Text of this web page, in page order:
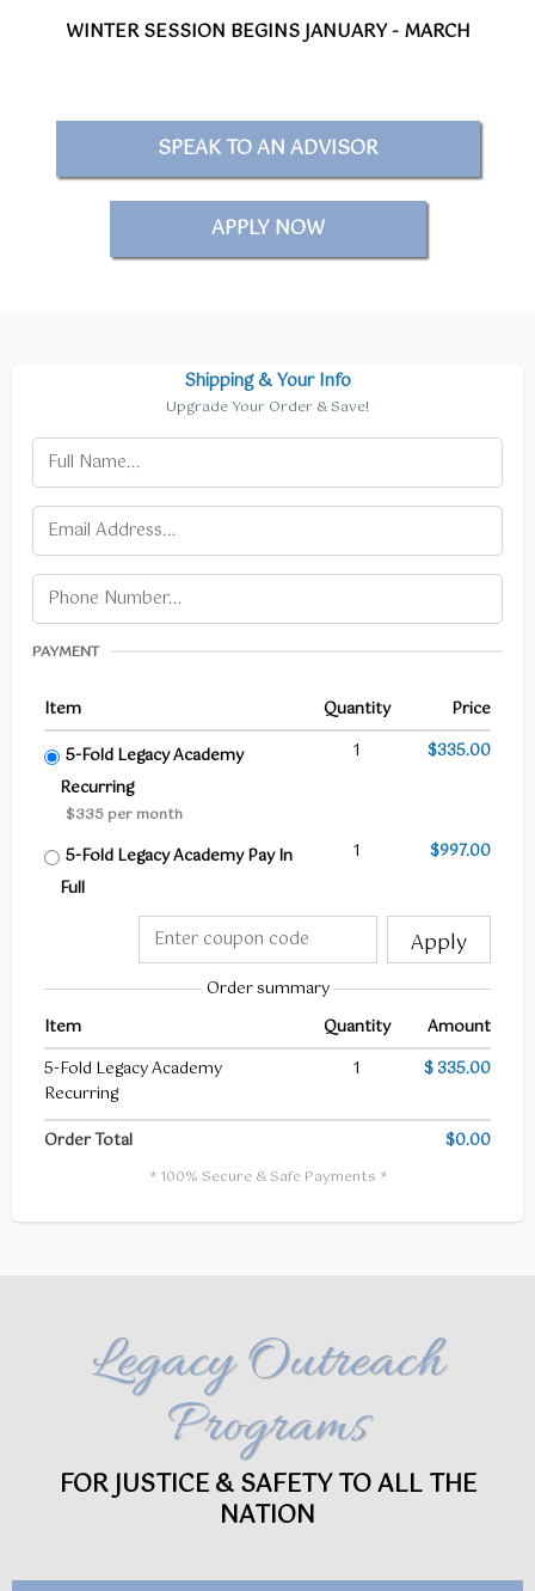
WINTER SESSION BEGINS JANUARY - MARCH
SPEAK TO AN ADVISOR
APPLY NOW
Shipping & Your Info
Upgrade Your Order & Save!
PAYMENT
Item Quantity
Price
5-Fold Legacy Academy
Recurring
$335 per month
1 $335.00
5-Fold Legacy Academy Pay In
Full
1 $997.00
Apply
Order summary
Item
Quantity
Amount
5-Fold Legacy Academy
Recurring
1 $ 335.00
Order Total $0.00
* 100% Secure & Safe Payments *
Legacy Outreach
Programs
FOR JUSTICE & SAFETY TO ALL THE
NATION